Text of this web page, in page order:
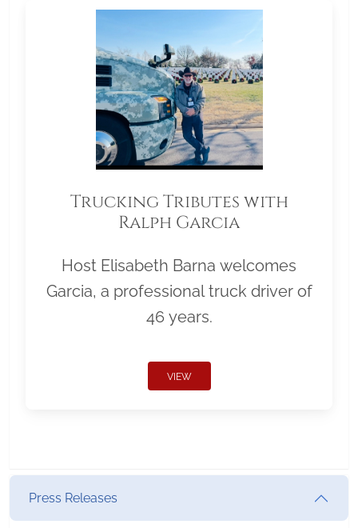
Trucking Tributes with
Ralph Garcia
Host Elisabeth Barna welcomes
Garcia, a professional truck driver of
46 years.
VIEW
Press Releases